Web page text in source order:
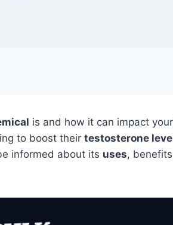
is and how it can impact your
to boost their testosterone
informed about its uses,